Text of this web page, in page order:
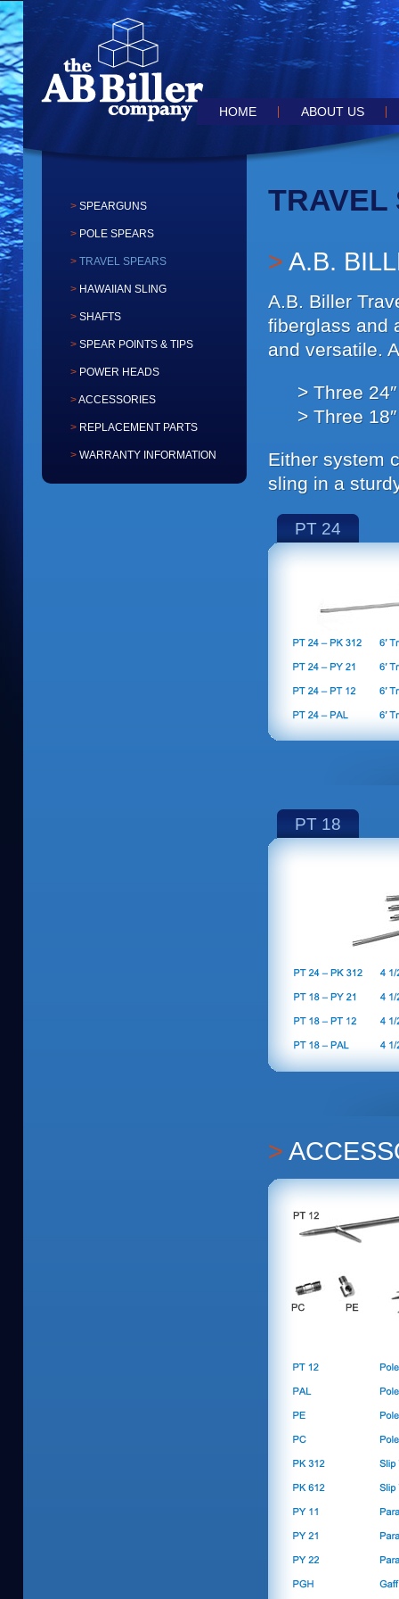
AB BILLER
the speargun of choice for the serious hunter
Main menu
SKIP TO PRIMARY CONTENT
SKIP TO SECONDARY
HOME ABOUT US
SPEARGUNS
POLE SPEARS
TRAVEL SPEARS
HAWAIIAN SLING
SHAFTS
SPEAR POINTS & TIPS
POWER HEADS
ACCESSORIES
REPLACEMENT PARTS
WARRANTY INFORMATION
TRAVEL
A.B.
A.B. Biller
fiberglass and
and versatile.
Three
Three
Either system
sling in a
PT 24
PT 18